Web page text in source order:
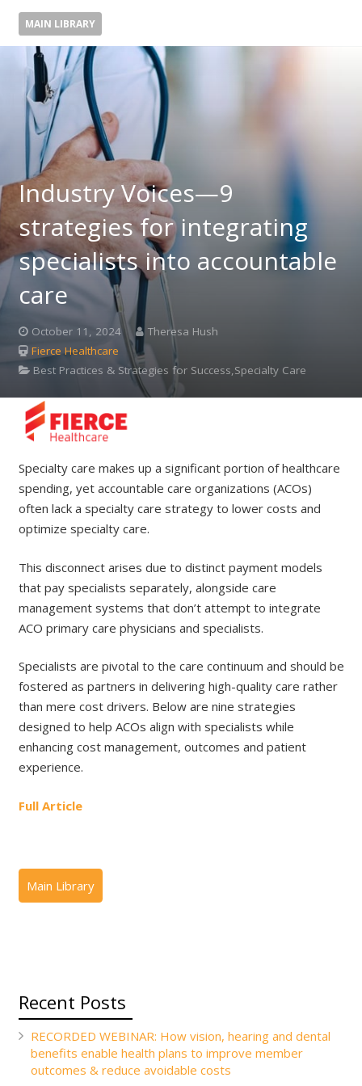
MAIN LIBRARY
Industry Voices—9
strategies for integrating
specialists into accountable
care
October 11, 2024
Theresa Hush
Fierce Healthcare
Best Practices & Strategies for Success,Specialty Care
Specialty care makes up a significant portion of healthcare
spending, yet accountable care organizations (ACOs)
often lack a specialty care strategy to lower costs and
optimize specialty care.
This disconnect arises due to distinct payment models
that pay specialists separately, alongside care
management systems that don’t attempt to integrate
ACO primary care physicians and specialists.
Specialists are pivotal to the care continuum and should be
fostered as partners in delivering high-quality care rather
than mere cost drivers. Below are nine strategies
designed to help ACOs align with specialists while
enhancing cost management, outcomes and patient
experience.
Full Article
Recent Posts
RECORDED WEBINAR: How vision, hearing and dental
benefits enable health plans to improve member
outcomes & reduce avoidable costs